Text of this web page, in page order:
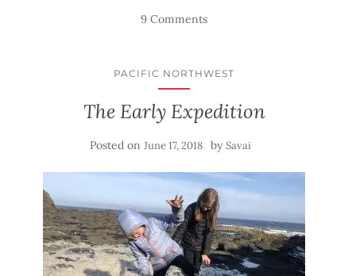
9 Comments
PACIFIC NORTHWEST
The Early Expedition
Posted on June 17, 2018 bySavai